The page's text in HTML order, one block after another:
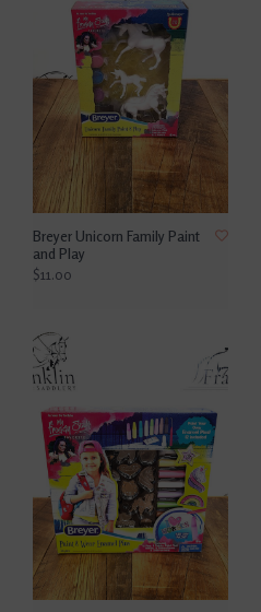
Breyer Unicorn Family Paint
and Play
$11.00